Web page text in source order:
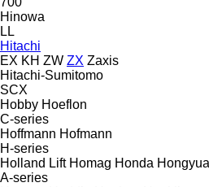
Hinowa
LL
Hitachi
EX KH ZW ZX Zaxis
Hitachi-Sumitomo
SCX
Hobby Hoeflon
C-series
Hoffmann Hofmann
H-series
Holland Lift Homag Honda
A-series